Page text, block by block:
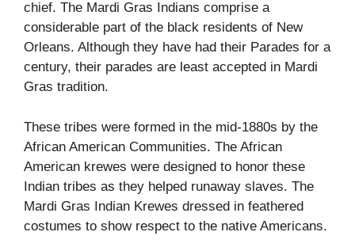
chief. The Mardi Gras Indians comprise a
considerable part of the black residents of New
Orleans. Although they have had their Parades for a
century, their parades are least accepted in Mardi
Gras tradition.
These tribes were formed in the mid-1880s by the
African American Communities. The African
American krewes were designed to honor these
Indian tribes as they helped runaway slaves. The
Mardi Gras Indian Krewes dressed in feathered
costumes to show respect to the native Americans.